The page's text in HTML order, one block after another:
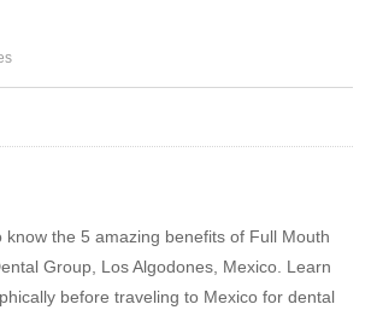
know the 5 amazing benefits of Full Mouth
Group, Los Algodones, Mexico. Learn
before traveling to Mexico for dental